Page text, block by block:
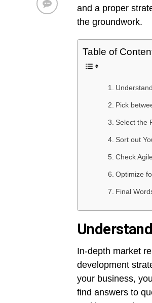
and a proper
the groundwork.
Table of
Pick
Select the
Sort out
Check
Optimize
Final
In-depth market
development
your business,
find answers to